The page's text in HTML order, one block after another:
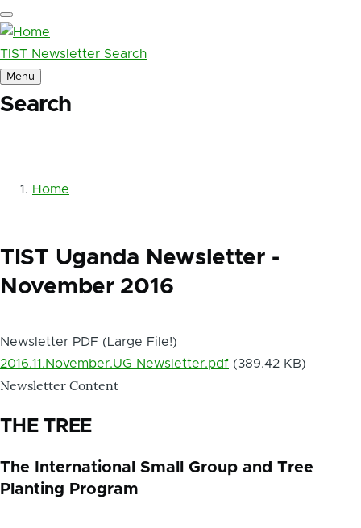
TIST Newsletter Search
Menu
Search
Home
TIST Uganda Newsletter -
November 2016
Newsletter PDF (Large File!)
2016.11.November.UG Newsletter.pdf (389.42 KB)
Newsletter Content
THE TREE
The International Small Group and Tree
Planting Program